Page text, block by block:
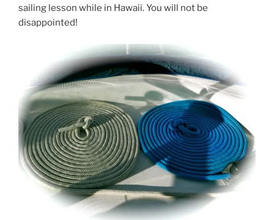
sailing lesson while in Hawaii. You will not be
disappointed!